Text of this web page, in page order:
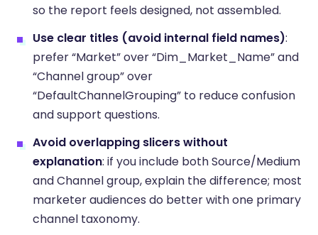
so the report feels designed, not assembled.
Use clear titles (avoid internal field names):
prefer “Market” over “Dim_Market_Name” and
“Channel group” over
“DefaultChannelGrouping” to reduce confusion
and support questions.
Avoid overlapping slicers without
explanation: if you include both Source/Medium
and Channel group, explain the difference; most
marketer audiences do better with one primary
channel taxonomy.